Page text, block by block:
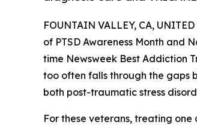
FOUNTAIN VALLEY, CA,
of PTSD Awareness Month and
time Newsweek Best Addiction
too often falls through the gaps
both post-traumatic stress
For these veterans, treating